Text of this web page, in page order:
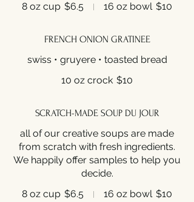
8 oz cup $6.5 16 oz bowl $10
FRENCH ONION GRATINEE
swiss • gruyere • toasted bread
10 oz crock $10
SCRATCH-MADE SOUP DU JOUR
all of our creative soups are made
from scratch with fresh ingredients.
We happily offer samples to help you
decide.
8 oz cup $6.5 16 oz bowl $10